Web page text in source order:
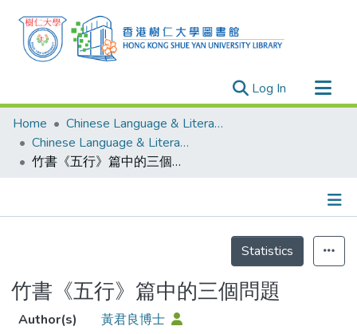
Log In (current)
Research Outputs
Researchers
Organizations
Events
Home
Chinese Language & Literature
Chinese Language & Literature - Publication
竹書《五行》篇中的三個問題
Statistics
竹書《五行》篇中的三個問題
Author(s)
黃君良博士